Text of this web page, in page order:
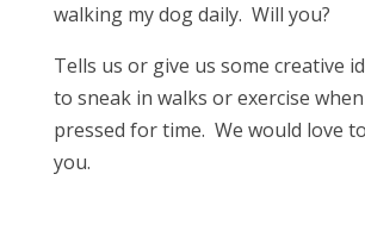
walking my dog daily. Will you?
Tells us or give us some creative
to sneak in walks or exercise when
pressed for time. We would love
you.